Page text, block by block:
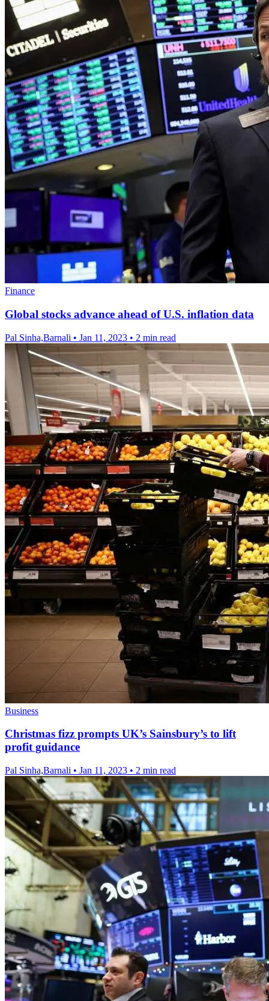
Finance
Global stocks advance ahead of U.S. inflation data
Pal Sinha,Barnali • Jan 11, 2023 • 2 min read
Business
Christmas fizz prompts UK’s Sainsbury’s to lift
profit guidance
Pal Sinha,Barnali • Jan 11, 2023 • 2 min read